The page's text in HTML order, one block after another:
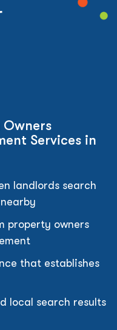
Services in
landlords search
property owners
that establishes
local search results